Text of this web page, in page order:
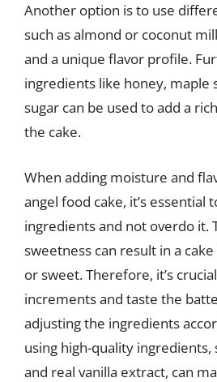
Another option is to use
such as almond or coconut
and a unique flavor profile.
ingredients like honey, maple
sugar can be used to add a
the cake.
When adding moisture and
angel food cake, it’s essential
ingredients and not overdo it.
sweetness can result in a cake
or sweet. Therefore, it’s
increments and taste the
adjusting the ingredients
using high-quality
and real vanilla extract, can